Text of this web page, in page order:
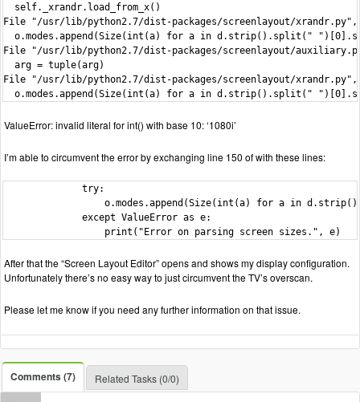
  self._xrandr.load_from_x()
File "/usr/lib/python2.7/dist-packages/screenlayout/
o.modes.append(Size(int(a) for a in d.strip().split("
File "/usr/lib/python2.7/dist-packages/screenlayout/
  arg = tuple(arg)
File "/usr/lib/python2.7/dist-packages/screenlayout/
o.modes.append(Size(int(a) for a in d.strip().split("
ValueError: invalid literal for int() with base 10: ‘1080i’
I’m able to circumvent the error by exchanging line 150 of with these lines:
              try:
o.modes.append(Size(int(a) for a in
              except ValueError as e:
                  print("Error on parsing screen sizes.", e)
After that the “Screen Layout Editor” opens and shows my display configuration.
Unfortunately there’s no easy way to just circumvent the TV’s overscan.
Please let me know if you need any further information on that issue.
Comments (7) Related Tasks (0/0)